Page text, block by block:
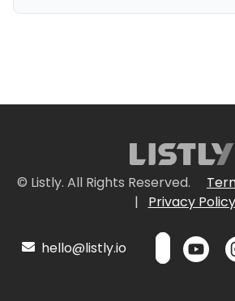
© Listly. All Rights Reserved.
|
Privacy Policy
hello@listly.io